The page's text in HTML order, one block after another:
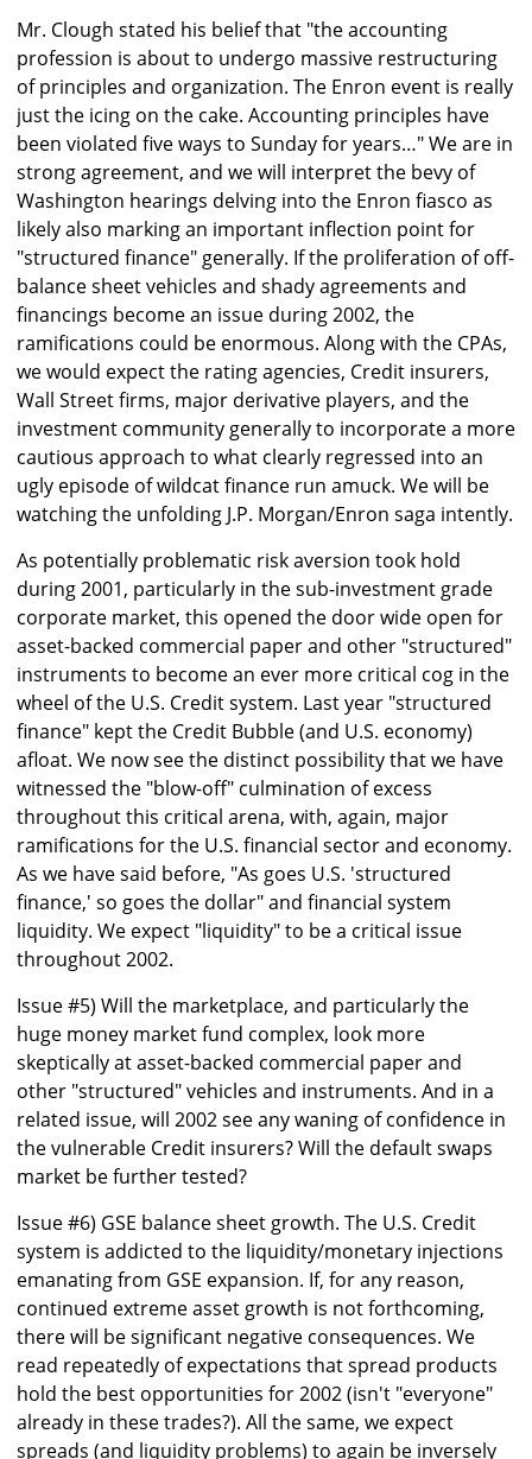
Mr. Clough stated his belief that "the accounting
profession is about to undergo massive restructuring
of principles and organization. The Enron event is really
just the icing on the cake. Accounting principles have
been violated five ways to Sunday for years…" We are in
strong agreement, and we will interpret the bevy of
Washington hearings delving into the Enron fiasco as
likely also marking an important inflection point for
"structured finance" generally. If the proliferation of off-
balance sheet vehicles and shady agreements and
financings become an issue during 2002, the
ramifications could be enormous. Along with the CPAs,
we would expect the rating agencies, Credit insurers,
Wall Street firms, major derivative players, and the
investment community generally to incorporate a more
cautious approach to what clearly regressed into an
ugly episode of wildcat finance run amuck. We will be
watching the unfolding J.P. Morgan/Enron saga intently.
As potentially problematic risk aversion took hold
during 2001, particularly in the sub-investment grade
corporate market, this opened the door wide open for
asset-backed commercial paper and other "structured"
instruments to become an ever more critical cog in the
wheel of the U.S. Credit system. Last year "structured
finance" kept the Credit Bubble (and U.S. economy)
afloat. We now see the distinct possibility that we have
witnessed the "blow-off" culmination of excess
throughout this critical arena, with, again, major
ramifications for the U.S. financial sector and economy.
As we have said before, "As goes U.S. 'structured
finance,' so goes the dollar" and financial system
liquidity. We expect "liquidity" to be a critical issue
throughout 2002.
Issue #5) Will the marketplace, and particularly the
huge money market fund complex, look more
skeptically at asset-backed commercial paper and
other "structured" vehicles and instruments. And in a
related issue, will 2002 see any waning of confidence in
the vulnerable Credit insurers? Will the default swaps
market be further tested?
Issue #6) GSE balance sheet growth. The U.S. Credit
system is addicted to the liquidity/monetary injections
emanating from GSE expansion. If, for any reason,
continued extreme asset growth is not forthcoming,
there will be significant negative consequences. We
read repeatedly of expectations that spread products
hold the best opportunities for 2002 (isn't "everyone"
already in these trades?). All the same, we expect
spreads (and liquidity problems) to again be inversely